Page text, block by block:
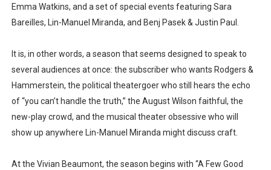
Emma Watkins, and a set of special events featuring Sara
Bareilles, Lin-Manuel Miranda, and Benj Pasek & Justin Paul.
It is, in other words, a season that seems designed to speak to
several audiences at once: the subscriber who wants Rodgers &
Hammerstein, the political theatergoer who still hears the echo
of “you can’t handle the truth,” the August Wilson faithful, the
new-play crowd, and the musical theater obsessive who will
show up anywhere Lin-Manuel Miranda might discuss craft.
At the Vivian Beaumont, the season begins with “A Few Good